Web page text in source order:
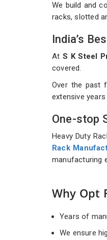
We build and
racks, slotted
India’s
At S K Steel
covered.
Over the past
extensive
One-stop
Heavy Duty
Rack
manufacturing
Why Opt
Years of
We ensure